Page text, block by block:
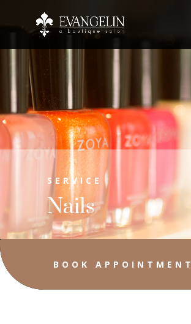
SERVICE
Nails
BOOK APPOINTMENT